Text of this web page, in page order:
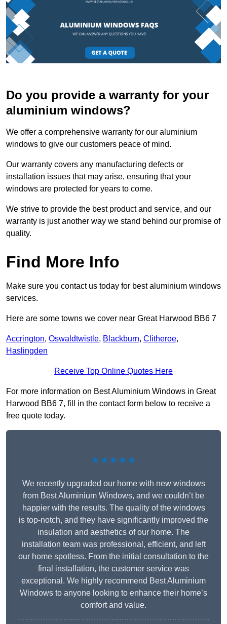
Do you provide a warranty for your
aluminium windows?
We offer a comprehensive warranty for our aluminium
windows to give our customers peace of mind.
Our warranty covers any manufacturing defects or
installation issues that may arise, ensuring that your
windows are protected for years to come.
We strive to provide the best product and service, and our
warranty is just another way we stand behind our promise of
quality.
Find More Info
Make sure you contact us today for best aluminium windows
services.
Here are some towns we cover near Great Harwood BB6 7
Accrington, Oswaldtwistle, Blackburn, Clitheroe,
Haslingden
Receive Top Online Quotes Here
For more information on Best Aluminium Windows in Great
Harwood BB6 7, fill in the contact form below to receive a
free quote today.
★★★★★
We recently upgraded our home with new windows
from Best Aluminium Windows, and we couldn’t be
happier with the results. The quality of the windows
is top-notch, and they have significantly improved the
insulation and aesthetics of our home. The
installation team was professional, efficient, and left
our home spotless. From the initial consultation to the
final installation, the customer service was
exceptional. We highly recommend Best Aluminium
Windows to anyone looking to enhance their home’s
comfort and value.